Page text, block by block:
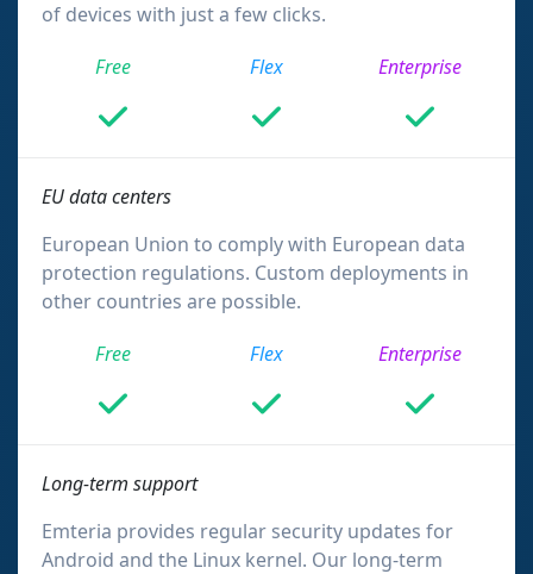
of devices with just a few clicks.
Free
Flex Enterprise
EU data centers
European Union to comply with European data
protection regulations. Custom deployments in
other countries are possible.
Free
Flex Enterprise
Long-term support
Emteria provides regular security updates for
Android and the Linux kernel. Our long-term